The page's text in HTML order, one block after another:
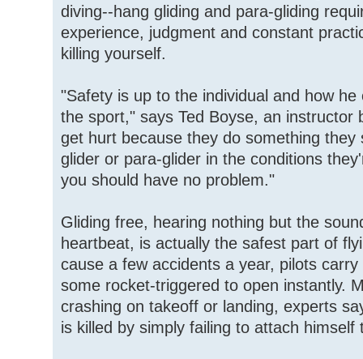
diving--hang gliding and para-gliding
experience, judgment and constant
killing yourself.
"Safety is up to the individual and how
the sport," says Ted Boyse, an instructor
get hurt because they do something
glider or para-glider in the conditions
you should have no problem."
Gliding free, hearing nothing but the
heartbeat, is actually the safest part of
cause a few accidents a year, pilots
some rocket-triggered to open instantly.
crashing on takeoff or landing, experts
is killed by simply failing to attach himself